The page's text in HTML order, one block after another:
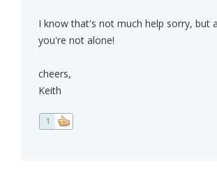
I know that's not much help sorry, but
you're not alone!
cheers,
Keith
1